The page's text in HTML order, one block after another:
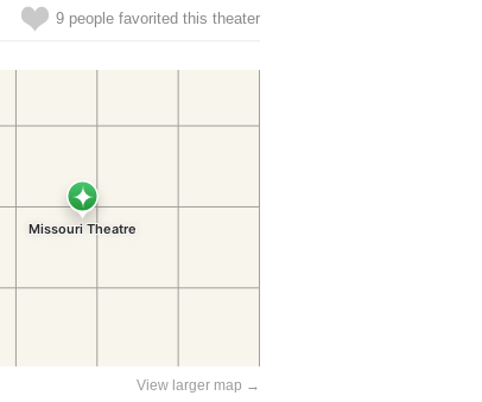
9 people favorited this theater
View larger map →